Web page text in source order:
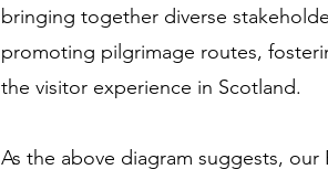
bringing together diverse
promoting pilgrimage routes,
the visitor experience in Scotland.
As the above diagram suggests,